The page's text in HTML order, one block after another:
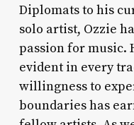
Diplomats to his
solo artist, Ozzie
passion for music.
evident in every
willingness to
boundaries has